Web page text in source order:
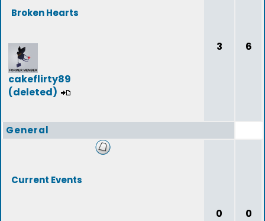
Broken Hearts
cakeflirty89
(deleted)
3 6
General
Current Events
0 0